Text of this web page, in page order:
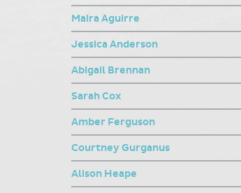
Maira Aguirre
Jessica Anderson
Abigail Brennan
Sarah Cox
Amber Ferguson
Courtney Gurganus
Alison Heape